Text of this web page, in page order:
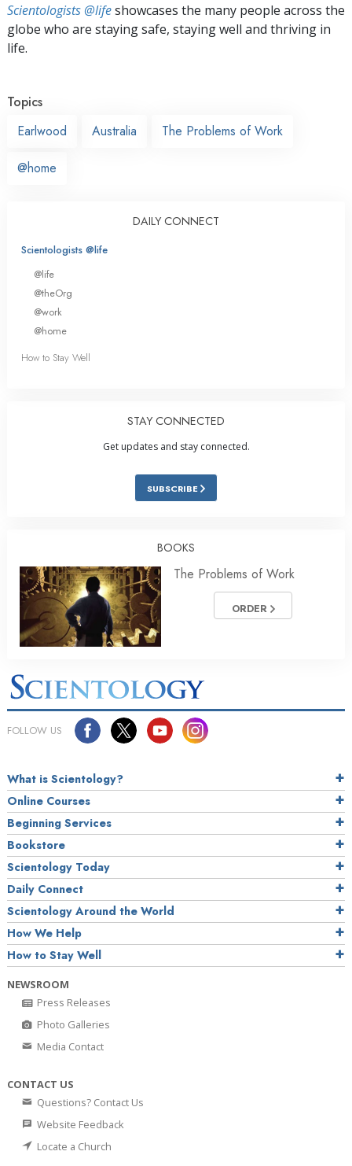
Scientologists @lifeshowcases the many people across the
globe who are staying safe, staying well and thriving in
life.
Topics
Earlwood
Australia The Problems of Work
@home
DAILY CONNECT
Scientologists @life
@life
@theOrg
@work
@home
How to Stay Well
STAY CONNECTED
Get updates and stay connected.
SUBSCRIBE
BOOKS
The Problems of Work
ORDER
FOLLOW US
What is Scientology?
Online Courses
Beginning Services
Bookstore
Scientology Today
Daily Connect
Scientology Around the World
How We Help
How to Stay Well
NEWSROOM
Press Releases
Photo Galleries
Media Contact
CONTACT US
Questions? Contact Us
Website Feedback
Locate a Church